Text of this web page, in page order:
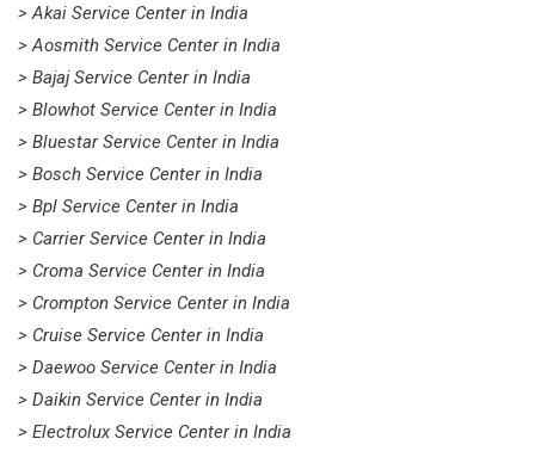
> Akai Service Center in India
> Aosmith Service Center in India
> Bajaj Service Center in India
> Blowhot Service Center in India
> Bluestar Service Center in India
> Bosch Service Center in India
> Bpl Service Center in India
> Carrier Service Center in India
> Croma Service Center in India
> Crompton Service Center in India
> Cruise Service Center in India
> Daewoo Service Center in India
> Daikin Service Center in India
> Electrolux Service Center in India